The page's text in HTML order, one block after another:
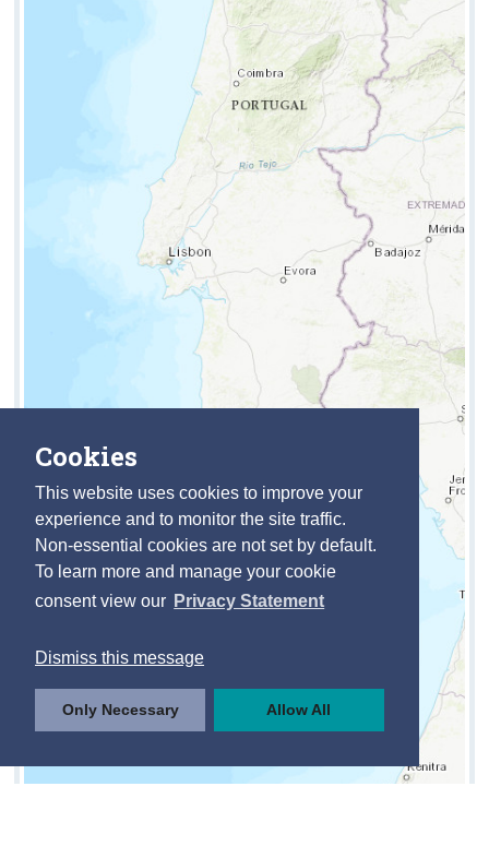
Cookies
This website uses cookies to improve your
experience and to monitor the site traffic.
Non-essential cookies are not set by default.
To learn more and manage your cookie
consent view our Privacy Statement
Dismiss this message
Only Necessary Allow All